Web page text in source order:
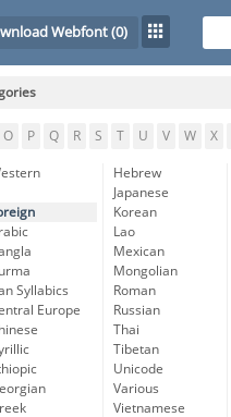
Webfont(0)
O P Q R S T U V W X
Syllabics
Europe
Hebrew
Japanese
Korean
Lao
Mexican
Mongolian
Roman
Russian
Thai
Tibetan
Unicode
Various
Vietnamese